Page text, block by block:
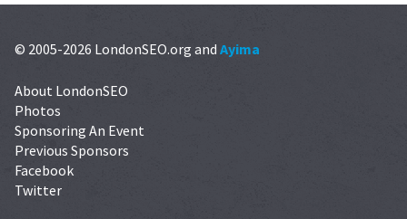
© 2005-2026 LondonSEO.org and Ayima
About LondonSEO
Photos
Sponsoring An Event
Previous Sponsors
Facebook
Twitter